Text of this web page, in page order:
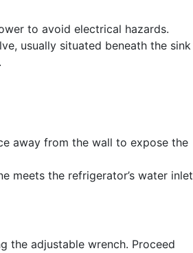
to avoid electrical hazards.
usually situated beneath the sink
away from the wall to expose the
meets the refrigerator’s water inlet
the adjustable wrench. Proceed